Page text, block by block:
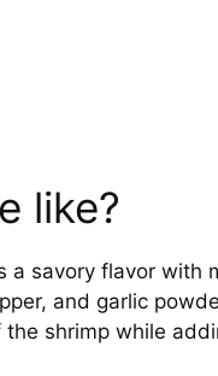
like?
a savory flavor with
and garlic
shrimp while